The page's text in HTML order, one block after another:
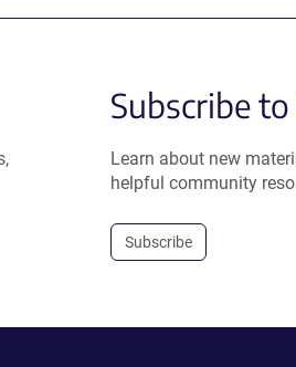
Subscribe
Learn about new
helpful community
Subscribe